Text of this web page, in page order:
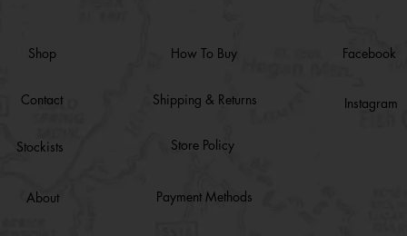
Shop
Contact
Stockists
How To Buy
Shipping & Returns
Store Policy
Facebook
Instagram
About Payment Methods